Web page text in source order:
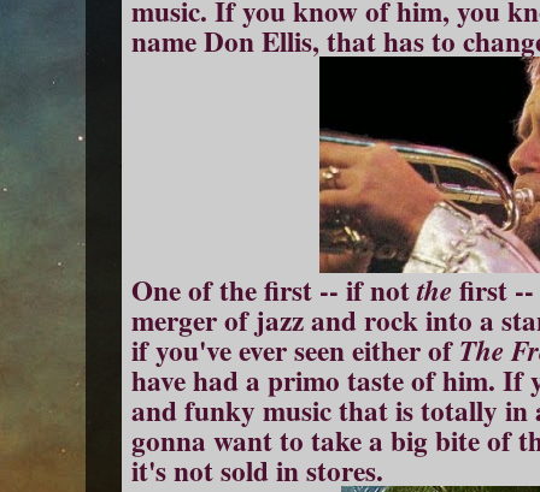
music. If you know of him, you
name Don Ellis, that has to
One of the first -- if notthe first --
merger of jazz and rock into a
if you've ever seen either ofThe
have had a primo taste of him. If
and funky music that is totally in
gonna want to take a big bite of
it's not sold in stores.